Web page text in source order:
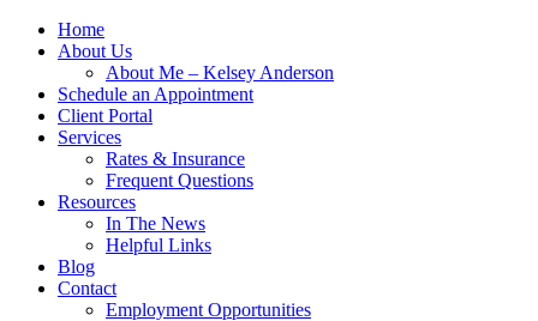
Home
About Us
About Me – Kelsey Anderson
Schedule an Appointment
Client Portal
Services
Rates & Insurance
Frequent Questions
Resources
In The News
Helpful Links
Blog
Contact
Employment Opportunities